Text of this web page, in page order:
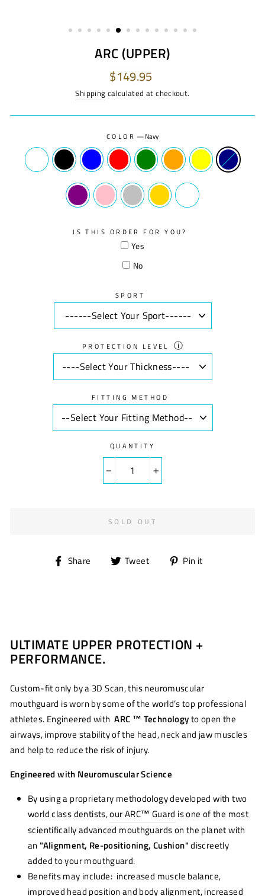
ARC (UPPER)
Regular
price
$149.95
Shipping calculated at checkout.
COLOR —Navy
IS THIS ORDER FOR YOU?
Yes
No
SPORT
PROTECTION LEVEL ⓘ
FITTING METHOD
QUANTITY
+
SOLD OUT
Share
Share Tweet
Tweet Pin it
ULTIMATE UPPER PROTECTION +
PERFORMANCE.
Custom-fit only by a 3D Scan, this neuromuscular
mouthguard is worn by some of the world’s top professional
athletes. Engineered with ARC ™ Technologyto open the
airways, improve stability of the head, neck and jaw muscles
and help to reduce the risk of injury.
Engineered with Neuromuscular Science
By using a proprietary methodology developed with two
world class dentists,our ARC™ Guard is one of the most
scientifically advanced mouthguards on the planet with
an "Alignment, Re-positioning, Cushion"discreetly
added to your mouthguard.
Benefits may include: increased muscle balance,
improved head position and body alignment, increased